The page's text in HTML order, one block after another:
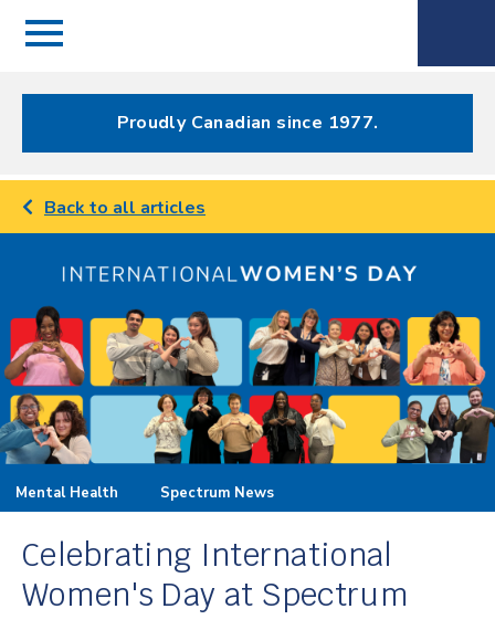
Menu
Menu
Proudly Canadian since 1977.
Back to all articles
Mental Health Spectrum News
Celebrating International
Women's Day at Spectrum